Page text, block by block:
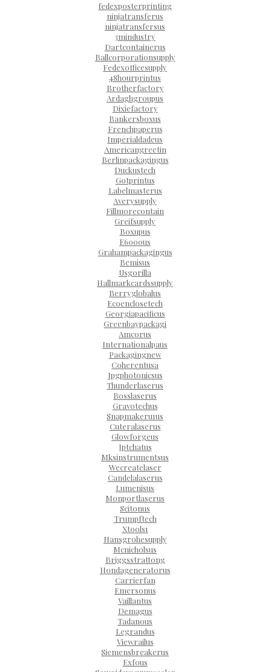
fedexposterprinting
ninjatransferus
ninjatransfersus
3mindustry
Dartcontainerus
Ballcorporationsupply
Fedexofficesupply
48hourprintus
Brotherfactory
Ardaghgroupus
Dixiefactory
Bankersboxus
Frenchpaperus
Imperialdadeus
Americangreetin
Berlinpackagingus
Duckustech
Gotprintus
Labelmasterus
Averysupply
Fillmorecontain
Greifsupply
Boxupus
E6000us
Grahampackagingus
Bemisus
Usgorilla
Hallmarkcardssupply
Berryglobalus
Ecoenclosetech
Georgiapacificus
Greenbaypackagi
Amcorus
Internationalpaus
Packagingnew
Coherentusa
Ipgphotonicsus
Thunderlaserus
Bosslaserus
Gravotechus
Snapmakeru1us
Cuteralaserus
Glowforgeus
Jptchatus
Mksinstrumentsus
Wecreatelaser
Candelalaserus
Lumenisus
Monportlaserus
Scitonus
Trumpftech
Xtools1
Hansgrohesupply
Mcnicholsus
Briggsstrattong
Hondageneratorus
Carrierfan
Emersonus
Vaillantus
Demagus
Tadanous
Legrandus
Viewrailus
Siemensbreakerus
Exfous